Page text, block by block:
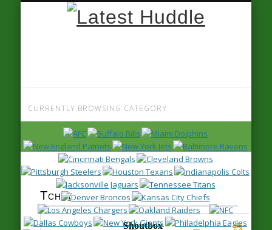
CURRENTLY BROWSING CATEGORY
Tour 1, Page 36
Tchat